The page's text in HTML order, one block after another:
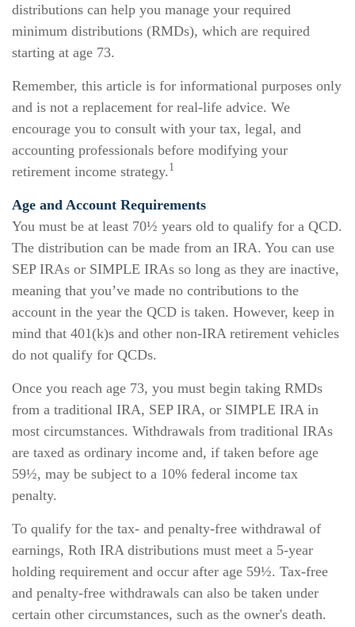
distributions can help you manage your required
minimum distributions (RMDs), which are required
starting at age 73.
Remember, this article is for informational purposes only
and is not a replacement for real-life advice. We
encourage you to consult with your tax, legal, and
accounting professionals before modifying your
retirement income strategy. 1
Age and Account Requirements
You must be at least 70½ years old to qualify for a QCD.
The distribution can be made from an IRA. You can use
SEP IRAs or SIMPLE IRAs so long as they are inactive,
meaning that you’ve made no contributions to the
account in the year the QCD is taken. However, keep in
mind that 401(k)s and other non-IRA retirement vehicles
do not qualify for QCDs.
Once you reach age 73, you must begin taking RMDs
from a traditional IRA, SEP IRA, or SIMPLE IRA in
most circumstances. Withdrawals from traditional IRAs
are taxed as ordinary income and, if taken before age
59½, may be subject to a 10% federal income tax
penalty.
To qualify for the tax- and penalty-free withdrawal of
earnings, Roth IRA distributions must meet a 5-year
holding requirement and occur after age 59½. Tax-free
and penalty-free withdrawals can also be taken under
certain other circumstances, such as the owner's death.